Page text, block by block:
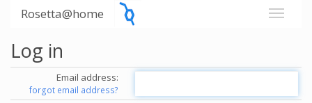
Rosetta@home
Log in
Email address:
forgot email address?